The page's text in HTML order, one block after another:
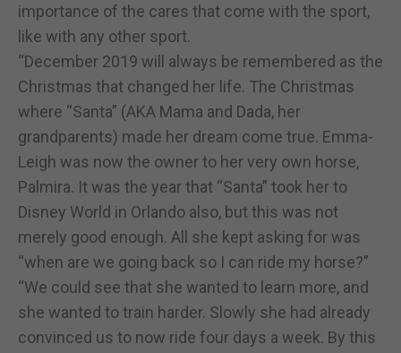
importance of the cares that come with the sport,
like with any other sport.
“December 2019 will always be remembered as the
Christmas that changed her life. The Christmas
where “Santa” (AKA Mama and Dada, her
grandparents) made her dream come true. Emma-
Leigh was now the owner to her very own horse,
Palmira. It was the year that “Santa” took her to
Disney World in Orlando also, but this was not
merely good enough. All she kept asking for was
“when are we going back so I can ride my horse?”
“We could see that she wanted to learn more, and
she wanted to train harder. Slowly she had already
convinced us to now ride four days a week. By this